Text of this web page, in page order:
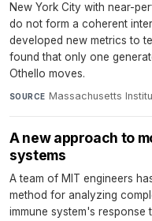
New York City with near-
do not form a coherent
developed new metrics to
found that only one
Othello moves.
SOURCE Massachusetts
A new approach to
systems
A team of MIT engineers
method for analyzing
immune system's